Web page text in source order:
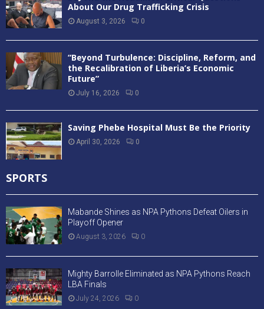
About Our Drug Trafficking Crisis
August 3, 2026 0
“Beyond Turbulence: Discipline, Reform, and
the Recalibration of Liberia’s Economic
Future”
July 16, 2026 0
Saving Phebe Hospital Must Be the Priority
April 30, 2026 0
SPORTS
Mabande Shines as NPA Pythons Defeat Oilers in
Playoff Opener
August 3, 2026 0
Mighty Barrolle Eliminated as NPA Pythons Reach
LBA Finals
July 24, 2026 0